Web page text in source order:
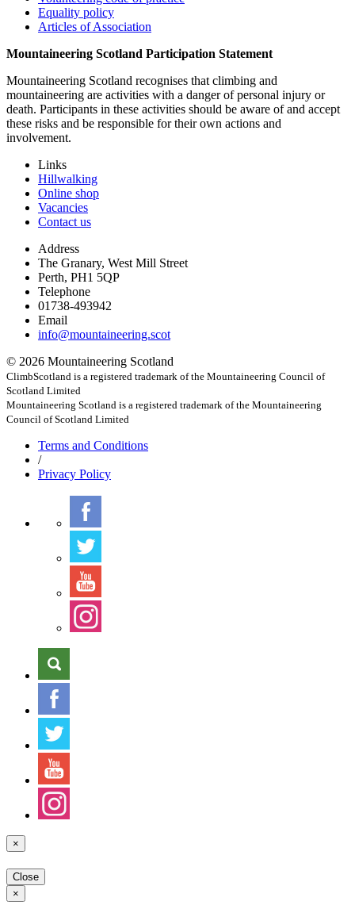
Equality policy
Articles of Association
Mountaineering Scotland Participation Statement
Mountaineering Scotland recognises that climbing and
mountaineering are activities with a danger of personal injury or
death. Participants in these activities should be aware of and accept
these risks and be responsible for their own actions and
involvement.
Links
Hillwalking
Online shop
Vacancies
Contact us
Address
The Granary, West Mill Street
Perth, PH1 5QP
Telephone
01738-493942
Email
info@mountaineering.scot
© 2026 Mountaineering Scotland
ClimbScotland is a registered trademark of the Mountaineering Council of
Scotland Limited
Mountaineering Scotland is a registered trademark of the Mountaineering
Council of Scotland Limited
Terms and Conditions
/
Privacy Policy
×
Close
×